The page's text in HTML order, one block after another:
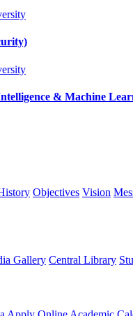
& Machine
Objectives Vision
Gallery Central Library